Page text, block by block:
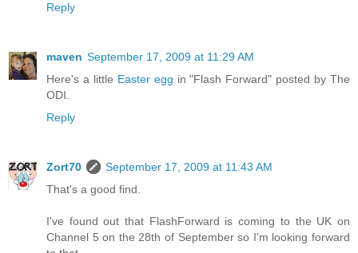
Reply
maven September 17, 2009 at 11:29 AM
Here's a little Easter egg in "Flash Forward" posted by The
ODI.
Reply
Zort70
September 17, 2009 at 11:43 AM
That's a good find.
I've found out that FlashForward is coming to the UK on
Channel 5 on the 28th of September so I'm looking forward